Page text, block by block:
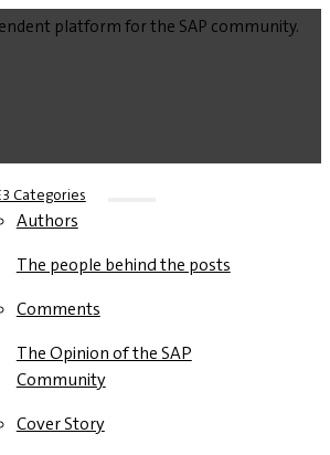
platform for the SAP community.
Categories
Authors
The people behind the posts
Comments
The Opinion of the SAP
Community
Cover Story